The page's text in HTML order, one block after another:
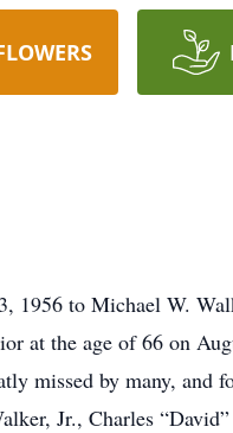
1956 to Michael W.
at the age of 66 on
missed by many, and
Jr., Charles